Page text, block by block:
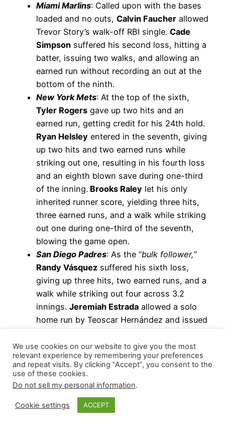
Miami Marlins: Called upon with the bases
loaded and no outs, Calvin Faucher allowed
Trevor Story’s walk-off RBI single. Cade
Simpson suffered his second loss, hitting a
batter, issuing two walks, and allowing an
earned run without recording an out at the
bottom of the ninth.
New York Mets: At the top of the sixth,
Tyler Rogers gave up two hits and an
earned run, getting credit for his 24th hold.
Ryan Helsley entered in the seventh, giving
up two hits and two earned runs while
striking out one, resulting in his fourth loss
and an eighth blown save during one-third
of the inning. Brooks Raley let his only
inherited runner score, yielding three hits,
three earned runs, and a walk while striking
out one during one-third of the seventh,
blowing the game open.
San Diego Padres: As the “bulk follower,”
Randy Vásquez suffered his sixth loss,
giving up three hits, two earned runs, and a
walk while striking out four across 3.2
innings. Jeremiah Estrada allowed a solo
home run by Teoscar Hernández and issued
1.1 innings.
San Francisco Giants: Taking over a tied
game at the top of the ninth,
Rodríguezhit lead-off batter, Nick Fortes,
with a pitch, followed by Chandler
Simpson’s single, and a stolen base, putting
We use cookies on our website to give you the most
relevant experience by remembering your preferences
and repeat visits. By clicking “Accept”, you consent to the
use of these cookies.
Do not sell my personal information.
Cookie settings ACCEPT